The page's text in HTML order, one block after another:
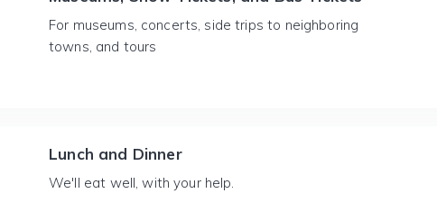
For museums, concerts, side trips to neighboring
towns, and tours
Lunch and Dinner
We'll eat well, with your help.